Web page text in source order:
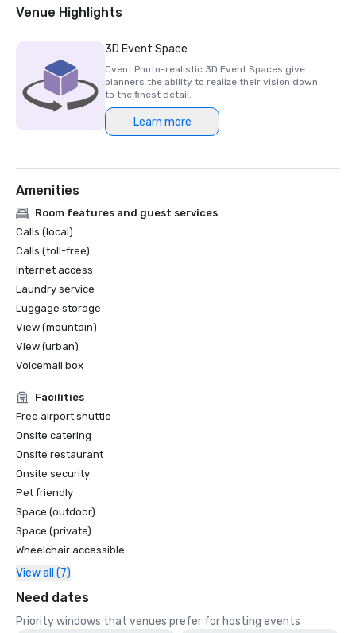
Venue Highlights
3D Event Space
Cvent Photo-realistic 3D Event Spaces give
planners the ability to realize their vision down
to the finest detail.
Learn more
Amenities
Room features and guest services
Calls (local)
Calls (toll-free)
Internet access
Laundry service
Luggage storage
View (mountain)
View (urban)
Voicemail box
Facilities
Free airport shuttle
Onsite catering
Onsite restaurant
Onsite security
Pet friendly
Space (outdoor)
Space (private)
Wheelchair accessible
View all (7)
Need dates
Priority windows that venues prefer for hosting events